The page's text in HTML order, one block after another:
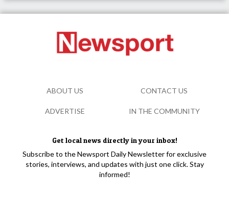
Get local news directly in your inbox!
Subscribe to the Newsport Daily Newsletter for exclusive
stories, interviews, and updates with just one click. Stay
informed!
ABOUT US CONTACT US
ADVERTISE IN THE COMMUNITY